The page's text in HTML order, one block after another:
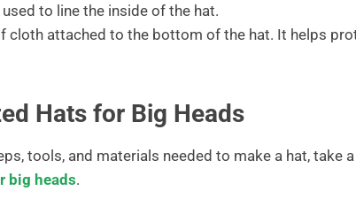
to line the inside of the hat.
cloth attached to the bottom of the hat. It helps
Hats for Big Heads
tools, and materials needed to make a hat, take
big heads.